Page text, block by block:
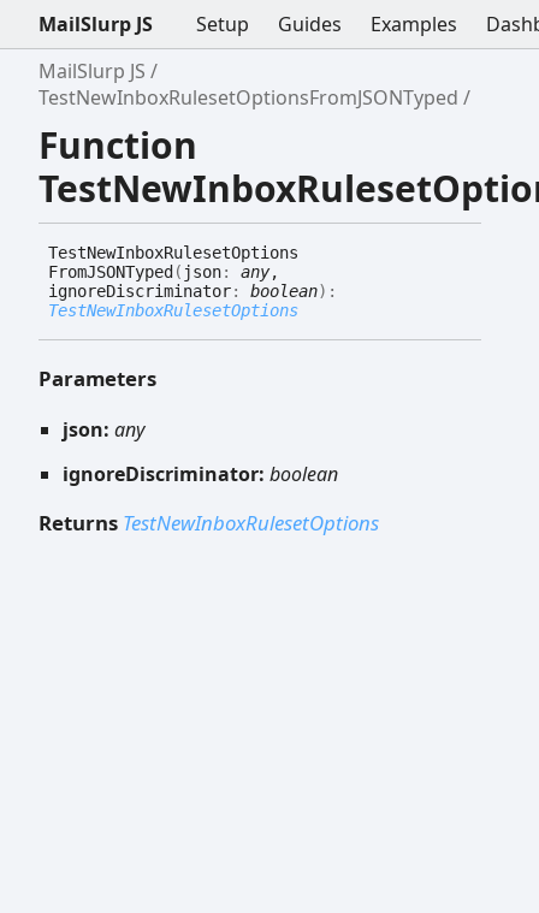
Setup Guides Examples
MailSlurp JS
MailSlurp JS
TestNewInboxRulesetOptionsFromJSONTyped
Function
TestNewInboxRulesetOptions
FromJSONTyped ( json: any,
ignoreDiscriminator: boolean) :
TestNewInboxRulesetOptions
Parameters
json: any
ignoreDiscriminator: boolean
Returns TestNewInboxRulesetOptions